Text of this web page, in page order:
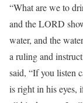
“What are we to
and the LORD
water, and the
a ruling and
said, “If you listen
is right in his eyes,